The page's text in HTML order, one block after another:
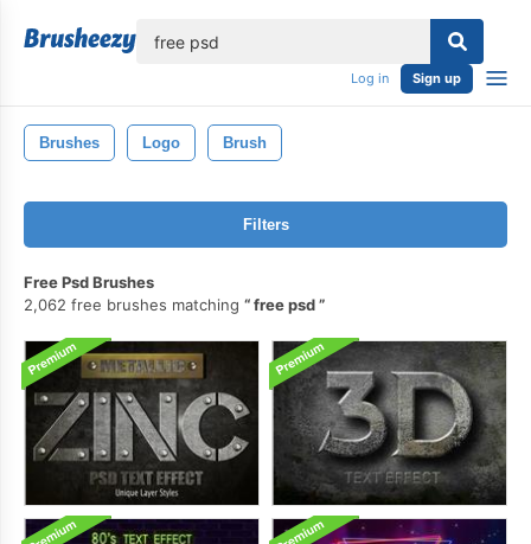
Log in Sign up
Brushes Logo Brush
Filters
Free Psd Brushes
2,062 free brushes matching
free psd